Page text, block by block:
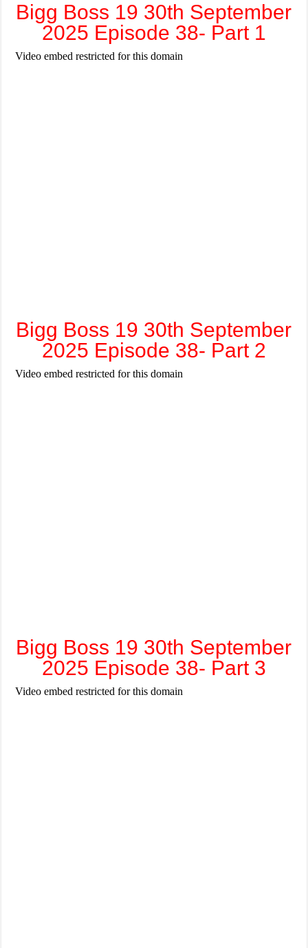
Bigg Boss 19 30th September
2025 Episode 38- Part 1
Bigg Boss 19 30th September
2025 Episode 38- Part 2
Bigg Boss 19 30th September
2025 Episode 38- Part 3